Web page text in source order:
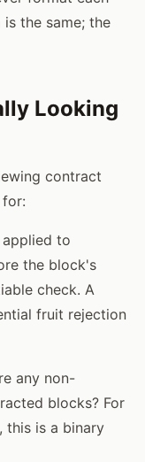
the same; the
Looking
contract
to
the block's
check. A
fruit rejection
any non-
blocks? For
this is a binary